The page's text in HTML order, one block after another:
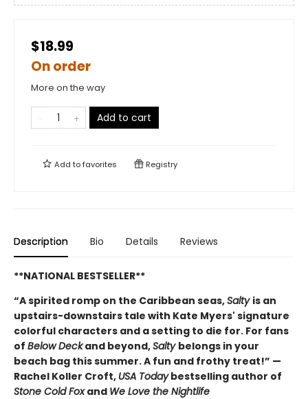
$18.99
On order
More on the way
Add to cart
Add tofavorites Registry
Description Bio Details Reviews
**NATIONAL BESTSELLER**
“A spirited romp on the Caribbean seas,Salty is an
upstairs-downstairs tale with Kate Myers' signature
colorful characters and a setting to die for. For fans
of Below Deckand beyond,Salty belongs in your
beach bag this summer. A fun and frothy treat!” —
Rachel Koller Croft, USA Todaybestselling author of
Stone Cold Foxand We Love the Nightlife